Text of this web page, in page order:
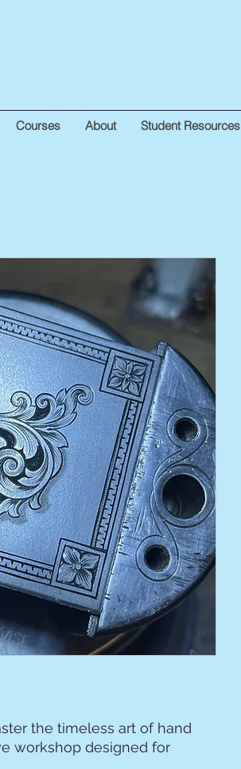
Courses About Student Resources
the timeless art of hand
workshop designed for